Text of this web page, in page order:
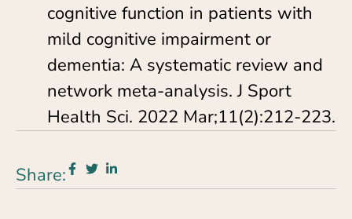
cognitive function in patients with
mild cognitive impairment or
dementia: A systematic review and
network meta-analysis. J Sport
Health Sci. 2022 Mar;11(2):212-223.
Share: